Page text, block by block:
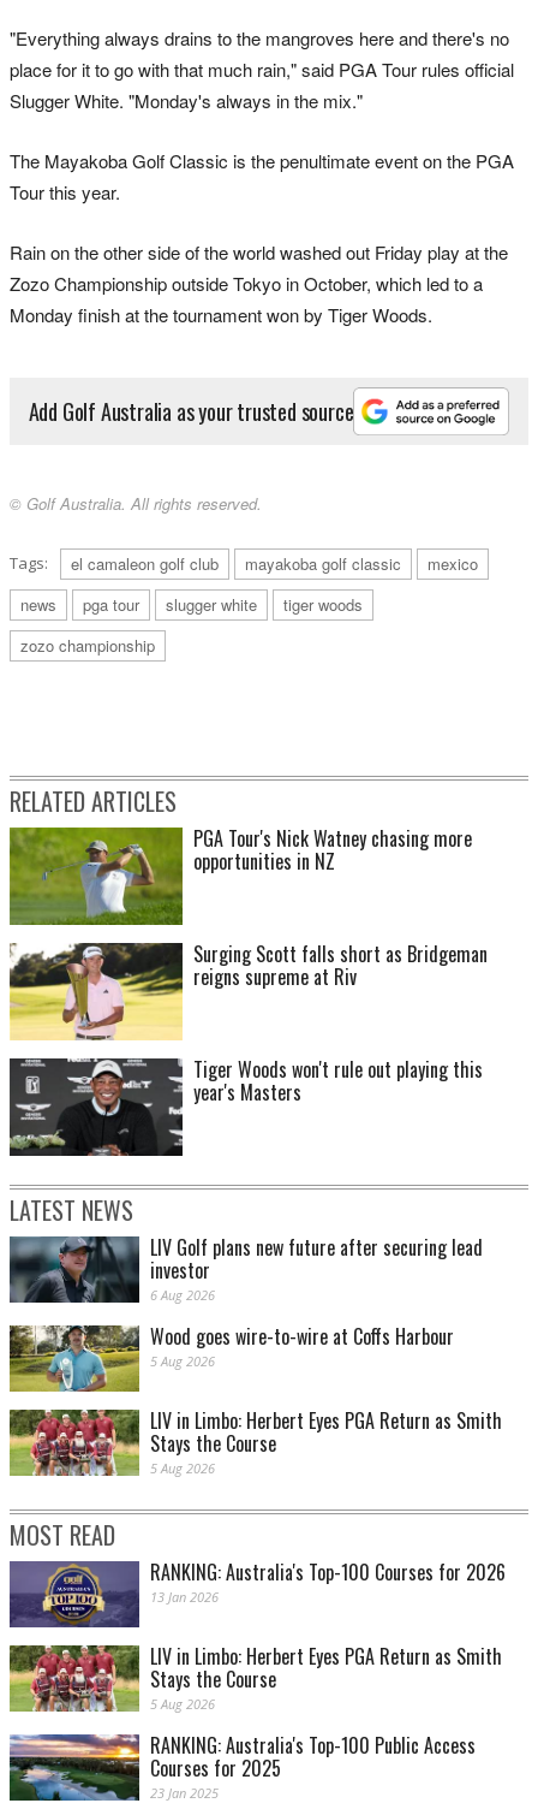
"Everything always drains to the mangroves here and there's no
place for it to go with that much rain," said PGA Tour rules official
Slugger White. "Monday's always in the mix."
The Mayakoba Golf Classic is the penultimate event on the PGA
Tour this year.
Rain on the other side of the world washed out Friday play at the
Zozo Championship outside Tokyo in October, which led to a
Monday finish at the tournament won by Tiger Woods.
Add Golf Australia as your trusted source
© Golf Australia. All rights reserved.
Tags: el camaleon golf club mayakoba golf classic
mexico
news
pga tour slugger white
tiger woods
zozo championship
RELATED ARTICLES
PGA Tour's Nick Watney chasing more
opportunities in NZ
Surging Scott falls short as Bridgeman
reigns supreme at Riv
Tiger Woods won't rule out playing this
year's Masters
LATEST NEWS
LIV Golf plans new future after securing lead
investor
6 Aug 2026
Wood goes wire-to-wire at Coffs Harbour
5 Aug 2026
LIV in Limbo: Herbert Eyes PGA Return as Smith
Stays the Course
5 Aug 2026
MOST READ
RANKING: Australia's Top-100 Courses for 2026
13 Jan 2026
LIV in Limbo: Herbert Eyes PGA Return as Smith
Stays the Course
5 Aug 2026
RANKING: Australia's Top-100 Public Access
Courses for 2025
23 Jan 2025